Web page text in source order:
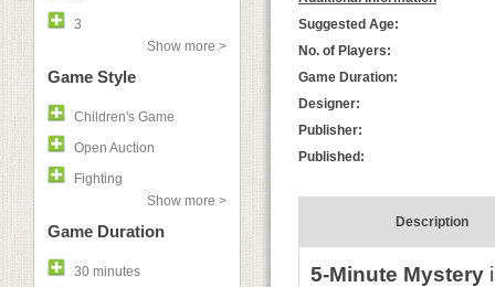
3
Show more >
Game Style
Children's Game
Open Auction
Fighting
Show more >
Game Duration
30 minutes
Suggested Age:
No. of Players:
Game Duration:
Designer:
Publisher:
Published:
Description
5-Minute Mystery